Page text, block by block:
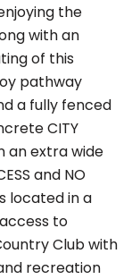
the
with an
of this
pathway
a fully fenced
CITY
an extra wide
and NO
located in a
to
Club with
recreation